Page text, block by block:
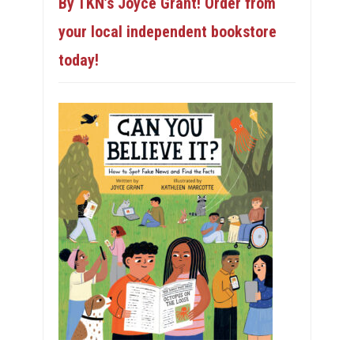
your local independent bookstore
today!